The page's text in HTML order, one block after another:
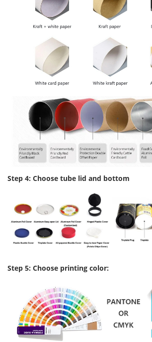
Step 4: Choose tube lid and bottom
Step 5: Choose printing color: